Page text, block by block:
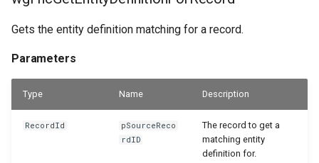
Gets the entity definition matching for a record.
Parameters
Type Name Description
RecordId
pSourceReco
rdID
The record to get a
matching entity
definition for.